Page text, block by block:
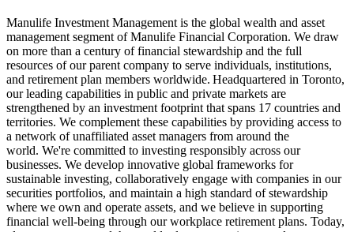
Manulife Investment Management is the global wealth and asset
management segment of Manulife Financial Corporation. We draw
on more than a century of financial stewardship and the full
resources of our parent company to serve individuals, institutions,
and retirement plan members worldwide. Headquartered in Toronto,
our leading capabilities in public and private markets are
strengthened by an investment footprint that spans 17 countries and
territories. We complement these capabilities by providing access to
a network of unaffiliated asset managers from around the
world. We're committed to investing responsibly across our
businesses. We develop innovative global frameworks for
sustainable investing, collaboratively engage with companies in our
securities portfolios, and maintain a high standard of stewardship
where we own and operate assets, and we believe in supporting
financial well-being through our workplace retirement plans. Today,